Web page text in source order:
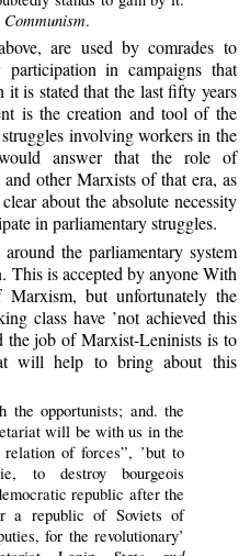
.
are used by comrades to
in campaigns that
is stated that the last fifty years
is the creation and tool of the
involving workers in the
answer that the role of
other Marxists of that era, as
about the absolute necessity
in parliamentary struggles.
the parliamentary system
is accepted by anyone With
Marxism, but unfortunately the
class have ’not achieved this
the job of Marxist-Leninists is to
will help to bring about this
opportunists; and. the
will be with us in the
of forces”, ’but to
to destroy bourgeois
republic after the
a republic of Soviets of
for the revolutionary’